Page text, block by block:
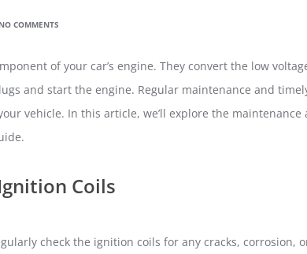
NO COMMENTS
of your car’s engine. They convert the low
and start the engine. Regular maintenance and
vehicle. In this article, we’ll explore the
Coils
check the ignition coils for any cracks, corrosion,